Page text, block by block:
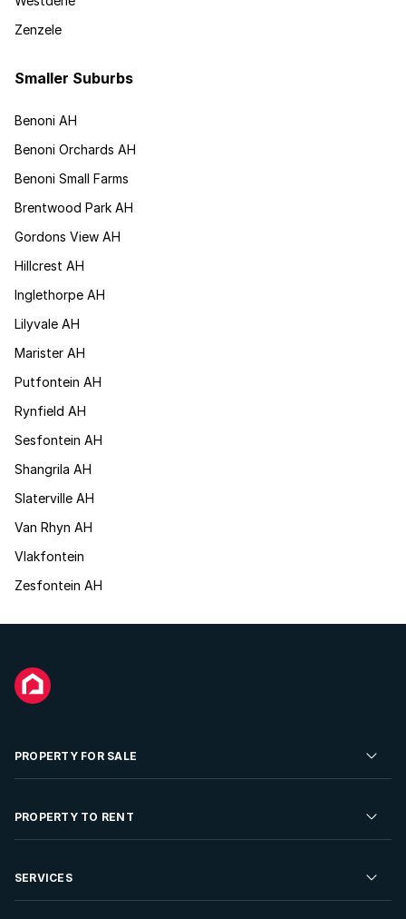
Zenzele
Smaller Suburbs
Benoni AH
Benoni Orchards AH
Benoni Small Farms
Brentwood Park AH
Gordons View AH
Hillcrest AH
Inglethorpe AH
Lilyvale AH
Marister AH
Putfontein AH
Rynfield AH
Sesfontein AH
Shangrila AH
Slaterville AH
Van Rhyn AH
Vlakfontein
Zesfontein AH
PROPERTY FOR SALE
Residential Property for Sale
Developments For Sale
PROPERTY TO RENT
Residential Property to Rent
SERVICES